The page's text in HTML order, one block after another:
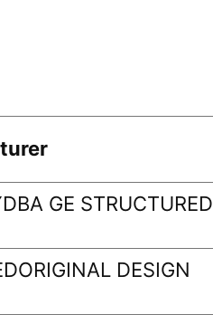
GE STRUCTURED
DESIGN